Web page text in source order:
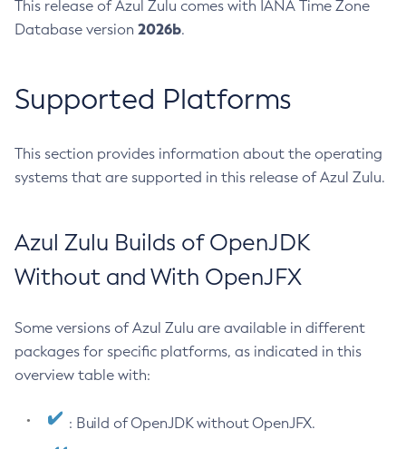
This release of Azul Zulu comes with IANA Time Zone
Database version 2026b.
Supported Platforms
This section provides information about the operating
systems that are supported in this release of Azul Zulu.
Azul Zulu Builds of OpenJDK
Without and With OpenJFX
Some versions of Azul Zulu are available in different
packages for specific platforms, as indicated in this
overview table with:
: Build of OpenJDK without OpenJFX.